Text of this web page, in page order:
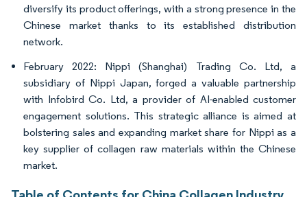
diversify its product offerings, with a strong presence in the
Chinese market thanks to its established distribution
network.
February 2022: Nippi (Shanghai) Trading Co. Ltd, a
subsidiary of Nippi Japan, forged a valuable partnership
with Infobird Co. Ltd, a provider of AI-enabled customer
engagement solutions. This strategic alliance is aimed at
bolstering sales and expanding market share for Nippi as a
key supplier of collagen raw materials within the Chinese
market.